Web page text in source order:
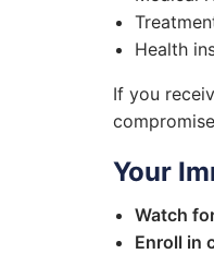
Health
If you
Your
Watch
Enroll in